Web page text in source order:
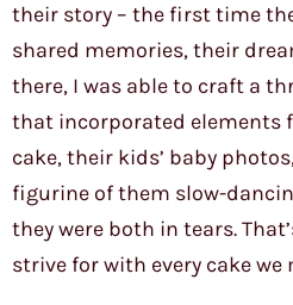
their story – the first time
shared memories, their
there, I was able to craft a
that incorporated elements
cake, their kids’ baby
figurine of them slow-
they were both in tears.
strive for with every cake we